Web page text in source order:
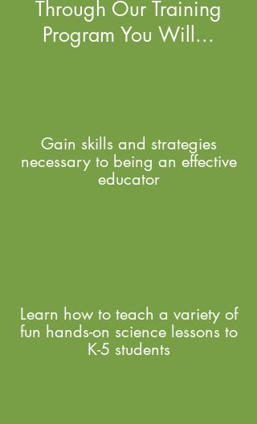
Through Our Training
Program You Will...
Gain skills and strategies
necessary to being an effective
educator
Learn how to teach a variety of
fun hands-on science lessons to
K-5 students